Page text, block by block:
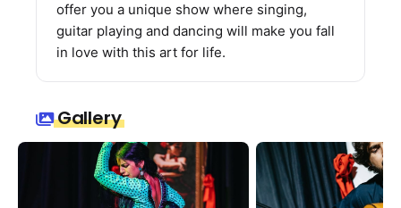
offer you a unique show where singing,
guitar playing and dancing will make you fall
in love with this art for life.
Gallery